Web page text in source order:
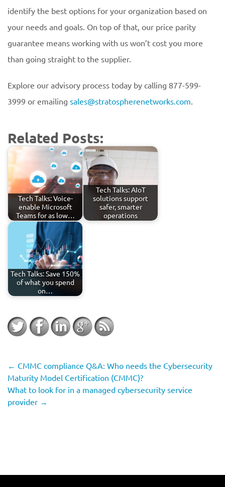
identify the best options for your organization based on
your needs and goals. On top of that, our price parity
guarantee means working with us won’t cost you more
than going straight to the supplier.
Explore our advisory process today by calling 877-599-
3999 or emailing sales@stratospherenetworks.com.
Related Posts:
Tech Talks: Voice-
enable Microsoft
Teams for as low…
Tech Talks: AIoT
solutions support
safer, smarter
operations
Tech Talks: Save 150%
of what you spend
on…
← CMMC compliance Q&A: Who needs the Cybersecurity
Maturity Model Certification (CMMC)?
What to look for in a managed cybersecurity service
provider →